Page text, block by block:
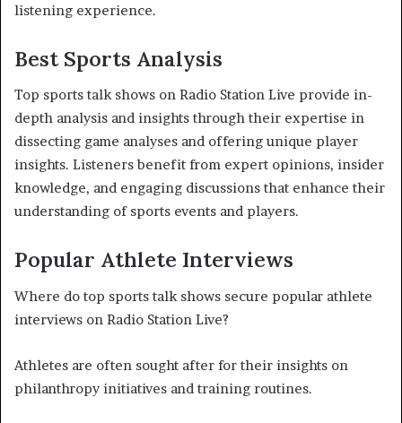
listening experience.
Best Sports Analysis
Top sports talk shows on Radio Station Live provide in-
depth analysis and insights through their expertise in
dissecting game analyses and offering unique player
insights. Listeners benefit from expert opinions, insider
knowledge, and engaging discussions that enhance their
understanding of sports events and players.
Popular Athlete Interviews
Where do top sports talk shows secure popular athlete
interviews on Radio Station Live?
Athletes are often sought after for their insights on
philanthropy initiatives and training routines.